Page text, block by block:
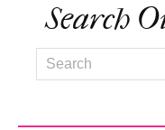
Search